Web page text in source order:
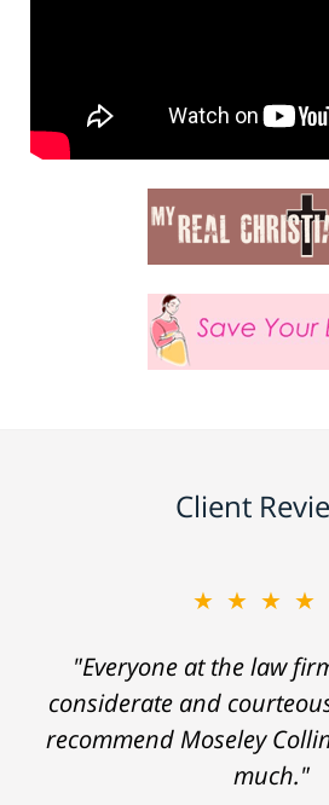
Client
"Everyone at the law
considerate and
recommend Moseley
much."